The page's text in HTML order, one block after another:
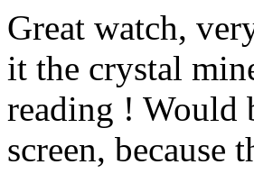
Great watch,
it the crystal
reading ! Would
screen, because